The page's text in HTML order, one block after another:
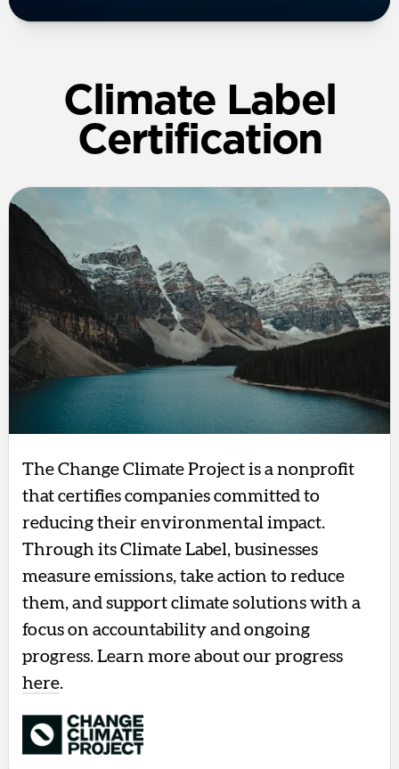
Climate Label
Certification
The Change Climate Project is a nonprofit
that certifies companies committed to
reducing their environmental impact.
Through its Climate Label, businesses
measure emissions, take action to reduce
them, and support climate solutions with a
focus on accountability and ongoing
progress. Learn more about our progress
here.